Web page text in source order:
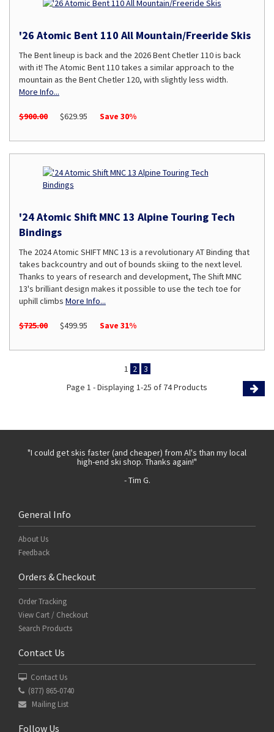
'26 Atomic Bent 110 All Mountain/Freeride Skis
The Bent lineup is back and the 2026 Bent Chetler 110 is back
with it! The Atomic Bent 110 takes a similar approach to the
mountain as the Bent Chetler 120, with slightly less width.
More Info...
$900.00 $629.95 Save 30%
'24 Atomic Shift MNC 13 Alpine Touring Tech
Bindings
The 2024 Atomic SHIFT MNC 13 is a revolutionary AT Binding that
takes backcountry and out of bounds skiing to the next level.
Thanks to years of research and development, The Shift MNC
13's brilliant design makes it possible to use the tech toe for
uphill climbs More Info...
$725.00 $499.95 Save 31%
1 2
3
Page 1 - Displaying 1-25 of 74 Products
"I could get skis faster (and cheaper) from Al's than my local
high-end ski shop. Thanks again!"
- Tim G.
General Info
About Us
Feedback
Orders & Checkout
Order Tracking
View Cart / Checkout
Search Products
Contact Us
Contact Us
(877) 865-0740
Mailing List
Follow Us